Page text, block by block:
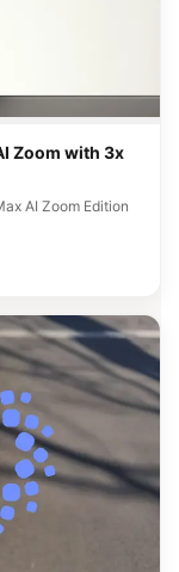
Zoom with 3x
AI Zoom Edition